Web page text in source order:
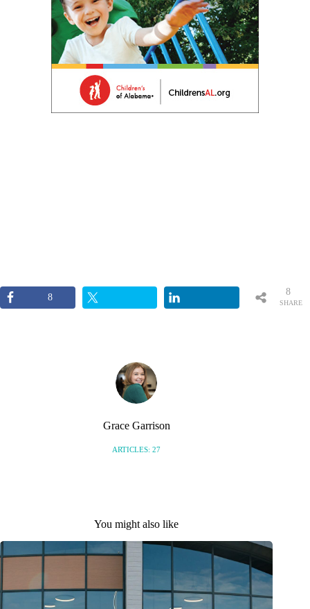
8
SHARE
8
Grace Garrison
ARTICLES: 27
You might also like